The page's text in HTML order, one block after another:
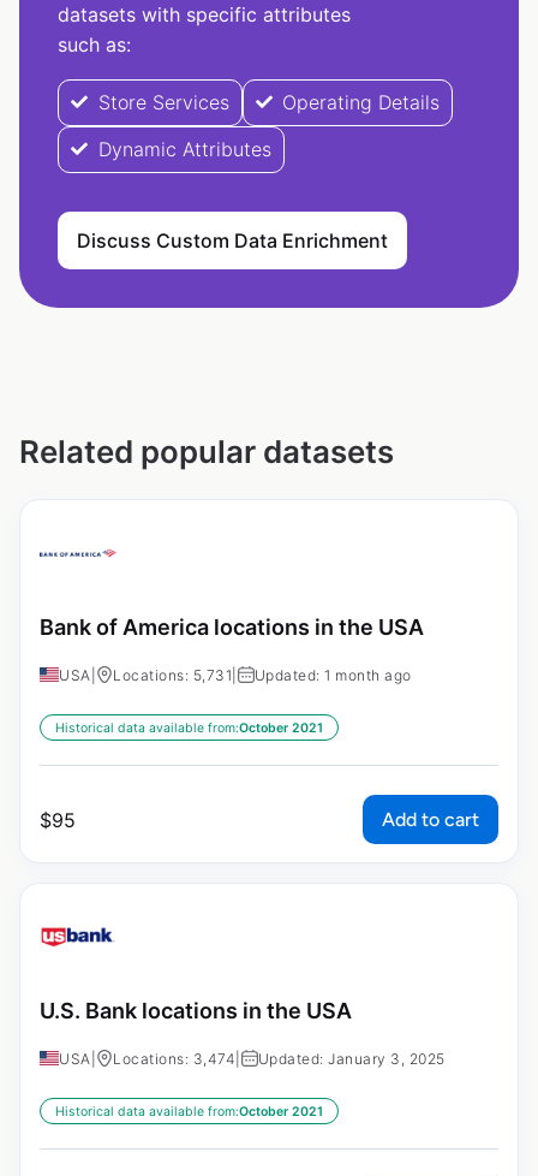
datasets with specific attributes
such as:
Store Services
Operating Details
Dynamic Attributes
Discuss Custom Data Enrichment
Related popular datasets
Bank of America locations in the USA
USA Locations: 5,731 Updated: 1 month ago
Historical data available from:October 2021
$95 Add to cart
U.S. Bank locations in the USA
USA Locations: 3,474 Updated: January 3, 2025
Historical data available from:October 2021